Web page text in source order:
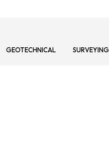
GEOTECHNICAL SURVEYING